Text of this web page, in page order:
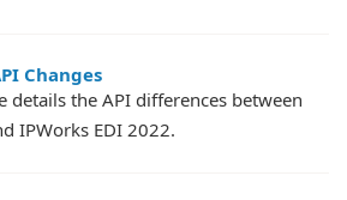
Changes
details the API differences between
IPWorks EDI 2022.